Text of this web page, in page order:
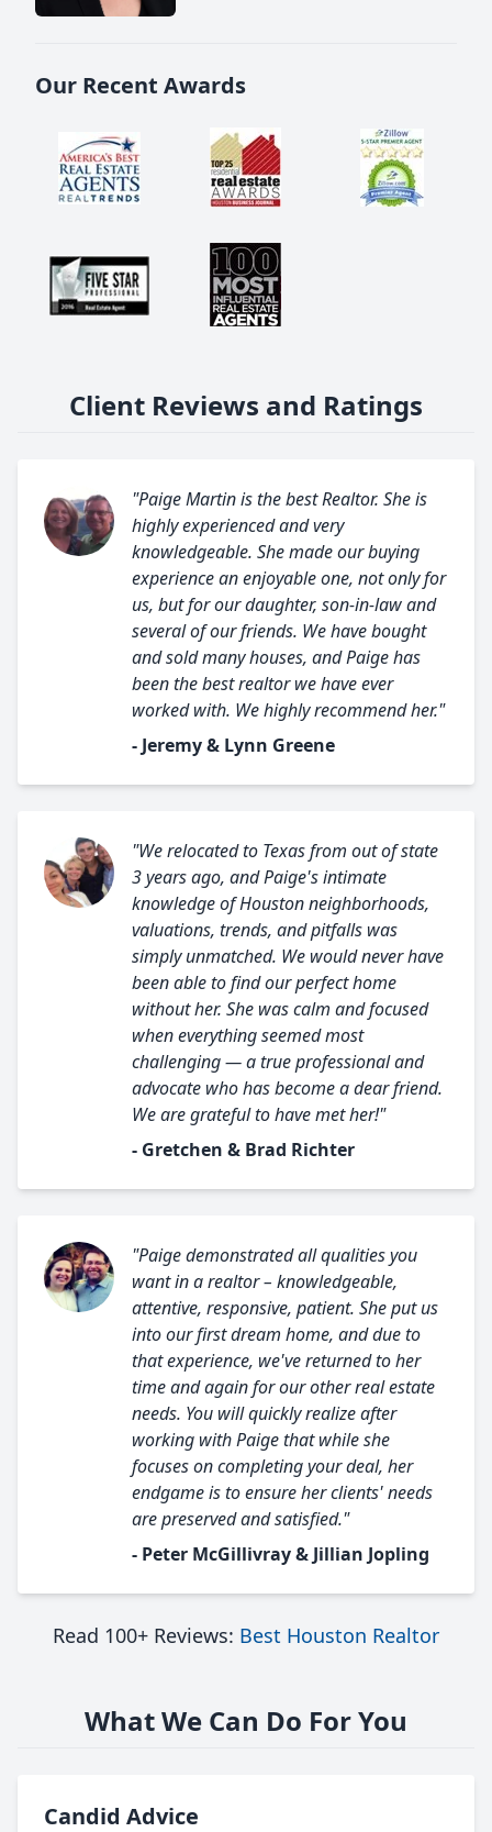
Our Recent Awards
Client Reviews and Ratings
"Paige Martin is the best Realtor. She is
highly experienced and very
knowledgeable. She made our buying
experience an enjoyable one, not only for
us, but for our daughter, son-in-law and
several of our friends. We have bought
and sold many houses, and Paige has
been the best realtor we have ever
worked with. We highly recommend her."
- Jeremy & Lynn Greene
"We relocated to Texas from out of state
3 years ago, and Paige's intimate
knowledge of Houston neighborhoods,
valuations, trends, and pitfalls was
simply unmatched. We would never have
been able to find our perfect home
without her. She was calm and focused
when everything seemed most
challenging — a true professional and
advocate who has become a dear friend.
We are grateful to have met her!"
- Gretchen & Brad Richter
"Paige demonstrated all qualities you
want in a realtor – knowledgeable,
attentive, responsive, patient. She put us
into our first dream home, and due to
that experience, we've returned to her
time and again for our other real estate
needs. You will quickly realize after
working with Paige that while she
focuses on completing your deal, her
endgame is to ensure her clients' needs
are preserved and satisfied."
- Peter McGillivray & Jillian Jopling
Read 100+ Reviews: Best Houston Realtor
What We Can Do For You
Candid Advice